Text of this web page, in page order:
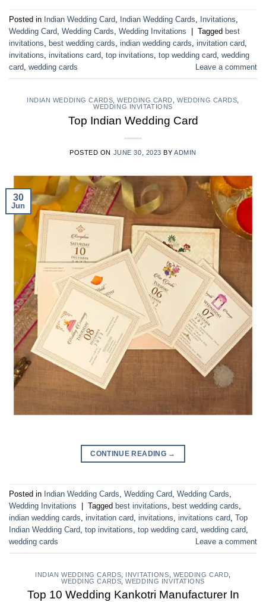
Posted in Indian Wedding Card, Indian Wedding Cards, Invitations,
Wedding Card, Wedding Cards, Wedding Invitations Tagged best
invitations, best wedding cards, indian wedding cards, invitation card,
invitations, invitations card, top invitations, top wedding card, wedding
card, wedding cards Leave a comment
INDIAN WEDDING CARDS ,WEDDING CARD ,WEDDING CARDS
WEDDING INVITATIONS
Top Indian Wedding Card
POSTED ON JUNE 30, 2023 BYADMIN
30
Jun
CONTINUE READING →
Posted in Indian Wedding Cards, Wedding Card, Wedding Cards,
Wedding Invitations
Tagged best invitations, best wedding cards,
indian wedding cards, invitation card, invitations, invitations card, Top
Indian Wedding Card, top invitations, top wedding card, wedding card,
wedding cards
Leave a comment
INDIAN WEDDING CARDS INVITATIONS WEDDING CARD
WEDDING CARDS ,WEDDING INVITATIONS
Top 10 Wedding Kankotri Manufacturer In